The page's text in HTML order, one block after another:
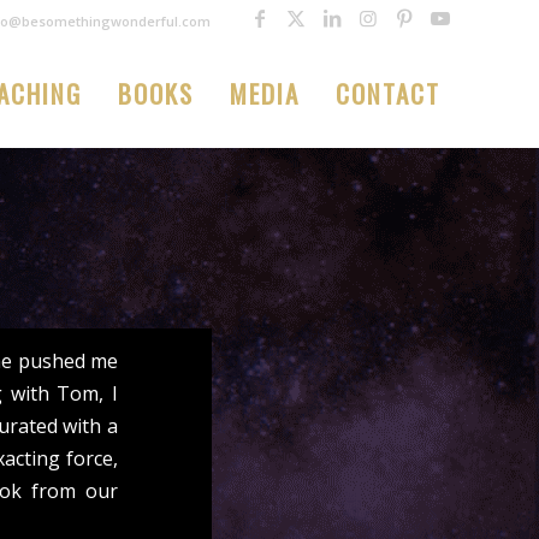
BOOKS MEDIA CONTACT
pushed me
with Tom, I
with a
force,
from our